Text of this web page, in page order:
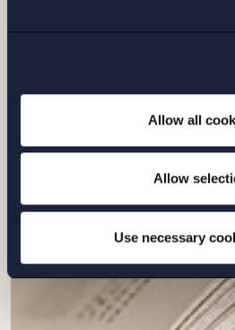
Allow all
Allow
Use necessary
Read more